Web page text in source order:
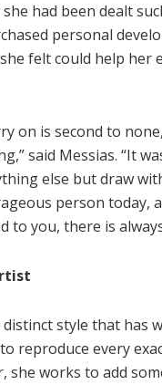
had been dealt
personal
felt could help
on is second to
said Messias. “It
else but draw
person today,
to you, there is
distinct style that
reproduce every
she works to add